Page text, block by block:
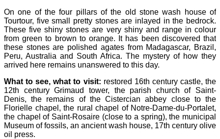
On one of the four pillars of the old stone wash house of
Tourtour, five small pretty stones are inlayed in the bedrock.
These five shiny stones are very shiny and range in colour
from green to brown to orange. It has been discovered that
these stones are polished agates from Madagascar, Brazil,
Peru, Australia and South Africa. The mystery of how they
arrived here remains unanswered to this day.
What to see, what to visit: restored 16th century castle, the
12th century Grimaud tower, the parish church of Saint-
Denis, the remains of the Cistercian abbey close to the
Florielle chapel, the rural chapel of Notre-Dame-du-Portalet,
the chapel of Saint-Rosaire (close to a spring), the municipal
Museum of fossils, an ancient wash house, 17th century olive
oil press.